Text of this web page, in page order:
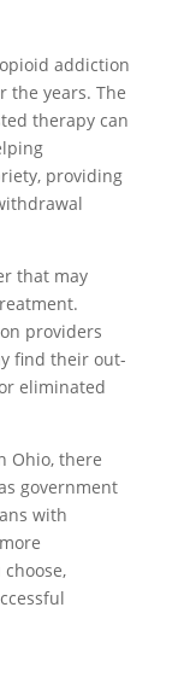
addiction
the years. The
therapy can
providing
that may
providers
find their out-
eliminated
Ohio, there
government
with